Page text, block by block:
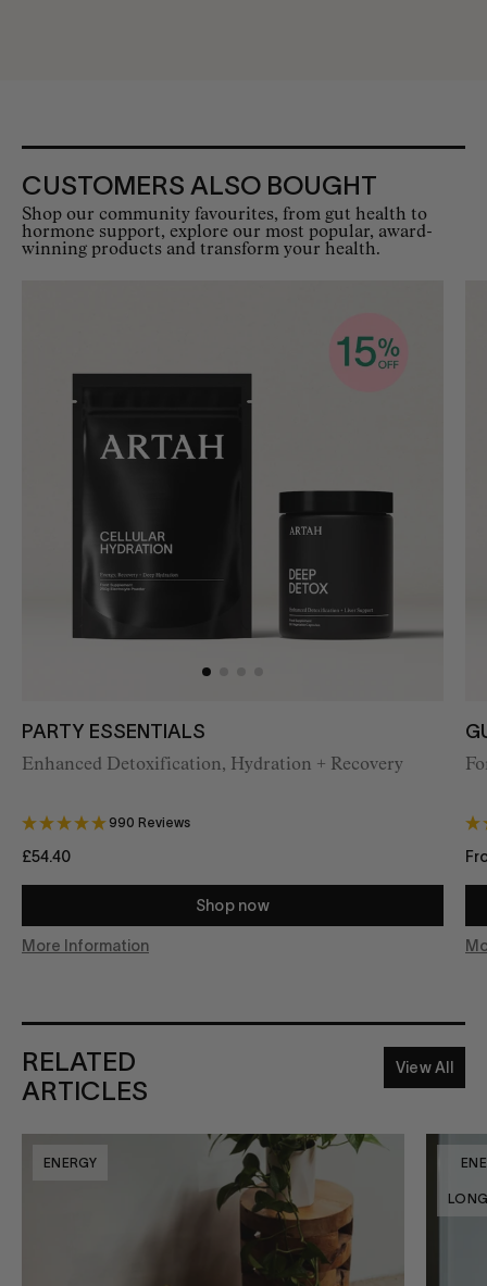
CUSTOMERS ALSO BOUGHT
Shop our community favourites, from gut health to
hormone support, explore our most popular, award-
winning products and transform your health.
PARTY ESSENTIALS
Enhanced Detoxification, Hydration + Recovery
990 Reviews
£54.40
Shop now
More Information
RELATED
ARTICLES
View All
ENERGY